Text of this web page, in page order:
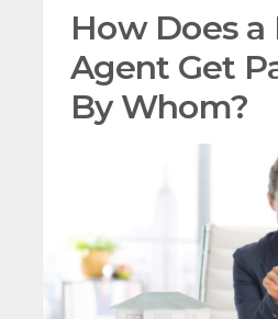
How Does
Agent Get
By Whom?